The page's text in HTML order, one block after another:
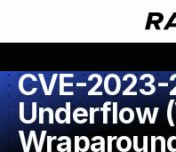
CVE-
Underflow